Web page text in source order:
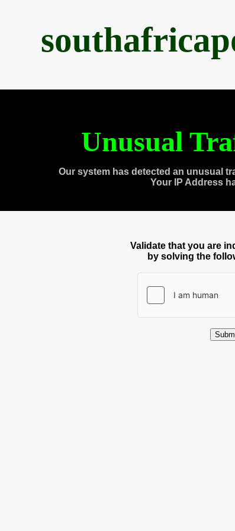
Unusual
Our system has detected an unusual
Your IP Address
Validate that you are
by solving the